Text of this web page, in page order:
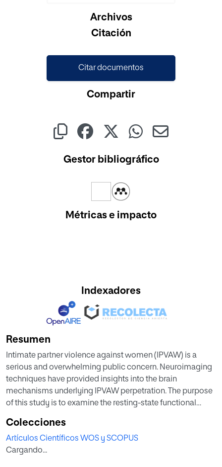
Archivos
Citación
Citar documentos
Compartir
Gestor bibliográfico
Métricas e impacto
Indexadores
Resumen
Intimate partner violence against women (IPVAW) is a
serious and overwhelming public concern. Neuroimaging
techniques have provided insights into the brain
mechanisms underlying IPVAW perpetration. The purpose
of this study is to examine the resting-state functional
decision-making of male perpetrators. Twenty-six male
perpetrators convicted for an IPVAW crime were
compared to 29 men convicted for crimes other than
Colecciones
Artículos Científicos WOS y SCOPUS
Cargando...